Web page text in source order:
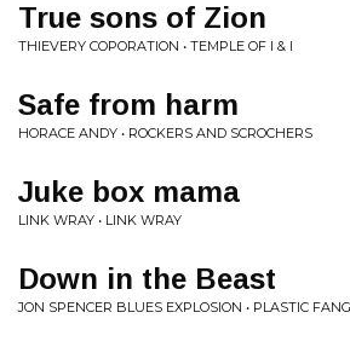
True sons of Zion
THIEVERY COPORATION • TEMPLE OF I & I
Safe from harm
HORACE ANDY • ROCKERS AND SCROCHERS
Juke box mama
LINK WRAY • LINK WRAY
Down in the Beast
JON SPENCER BLUES EXPLOSION • PLASTIC FANG